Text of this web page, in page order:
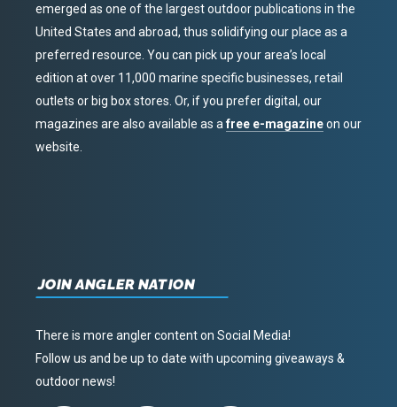
emerged as one of the largest outdoor publications in the
United States and abroad, thus solidifying our place as a
preferred resource. You can pick up your area’s local
edition at over 11,000 marine specific businesses, retail
outlets or big box stores. Or, if you prefer digital, our
magazines are also available as afree e-magazineon our
website.
JOIN ANGLER NATION
There is more angler content on Social Media!
Follow us and be up to date with upcoming giveaways &
outdoor news!